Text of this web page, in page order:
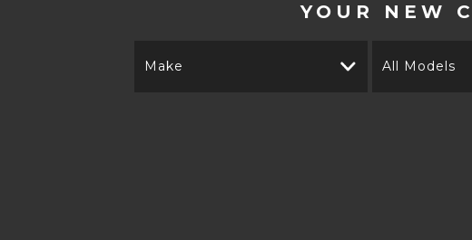
YOUR NEW
Make All Models